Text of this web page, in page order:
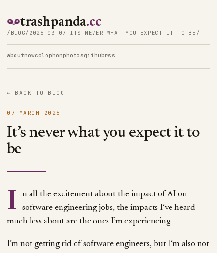
trashpanda.cc
/BLOG/2026-03-07-ITS-NEVER-WHAT-YOU-EXPECT-IT-TO-BE/
aboutnowcolophon photosgithubrss
← BACK TO BLOG
07 MARCH 2026
It’s never what you expect it to
be
In all the excitement about the impact of AI on
software engineering jobs, the impacts I‘ve heard
much less about are the ones I’m experiencing.
I’m not getting rid of software engineers, but I‘m also not